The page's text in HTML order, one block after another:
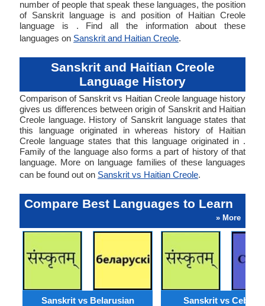
number of people that speak these languages, the position
of Sanskrit language is and position of Haitian Creole
language is . Find all the information about these
languages on Sanskrit and Haitian Creole.
Sanskrit and Haitian Creole
Language History
Comparison of Sanskrit vs Haitian Creole language history
gives us differences between origin of Sanskrit and Haitian
Creole language. History of Sanskrit language states that
this language originated in whereas history of Haitian
Creole language states that this language originated in .
Family of the language also forms a part of history of that
language. More on language families of these languages
can be found out on Sanskrit vs Haitian Creole.
Compare Best Languages to Learn
» More
Sanskrit vs Belarusian Sanskrit vs